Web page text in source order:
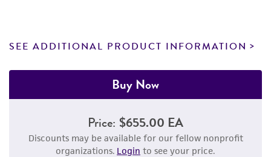
SEE ADDITIONAL PRODUCT INFORMATION
Buy Now
Price: $655.00 EA
Discounts may be available for our fellow nonprofit
organizations. Login to see your price.